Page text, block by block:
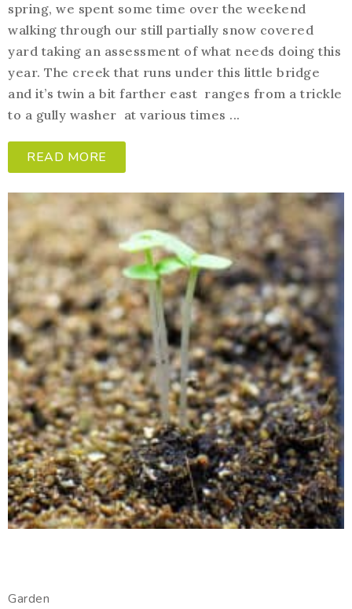
spring, we spent some time over the weekend
walking through our still partially snow covered
yard taking an assessment of what needs doing this
year. The creek that runs under this little bridge
and it’s twin a bit farther east ranges from a trickle
to a gully washer at various times ...
READ MORE
Garden